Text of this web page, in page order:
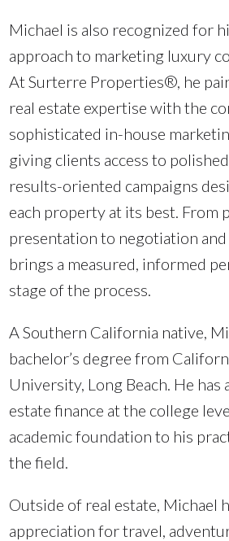
Michael is also recognized for
approach to marketing luxury
At Surterre Properties®, he
real estate expertise with the
sophisticated in-house
giving clients access to
results-oriented campaigns
each property at its best. From
presentation to negotiation
brings a measured, informed
stage of the process.
A Southern California native,
bachelor’s degree from
University, Long Beach. He has
estate finance at the college
academic foundation to his
the field.
Outside of real estate, Michael
appreciation for travel,